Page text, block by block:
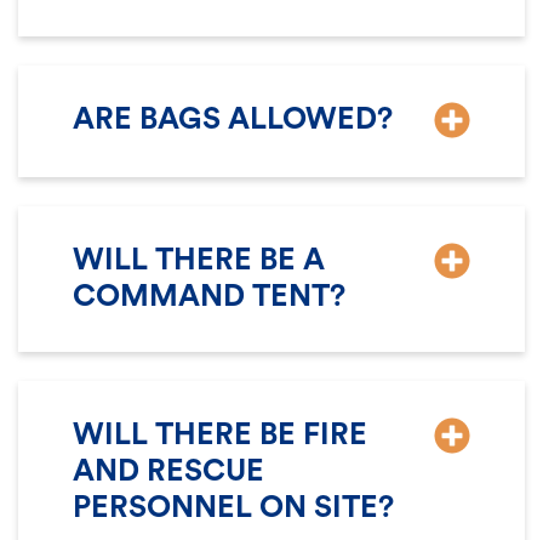
ARE BAGS ALLOWED?
WILL THERE BE A
COMMAND TENT?
WILL THERE BE FIRE
AND RESCUE
PERSONNEL ON SITE?